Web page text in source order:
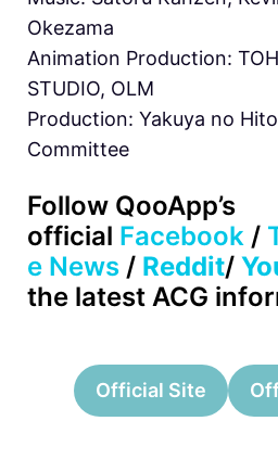
Okezama
Animation Production:
STUDIO, OLM
Production: Yakuya no
Committee
Follow QooApp’s
official Facebook /
e News / Reddit/
the latest ACG
Official Site